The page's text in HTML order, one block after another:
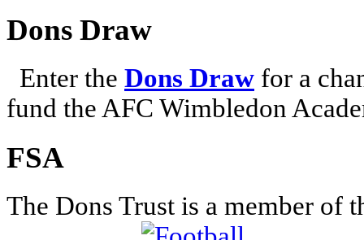
Dons Draw
Enter the Dons Draw for a
fund the AFC Wimbledon
FSA
The Dons Trust is a member of